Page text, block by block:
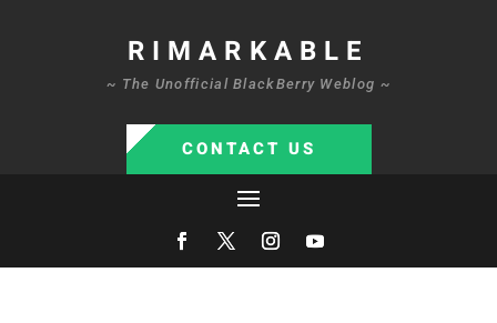
RIMARKABLE
~ The Unofficial BlackBerry Weblog ~
CONTACT US